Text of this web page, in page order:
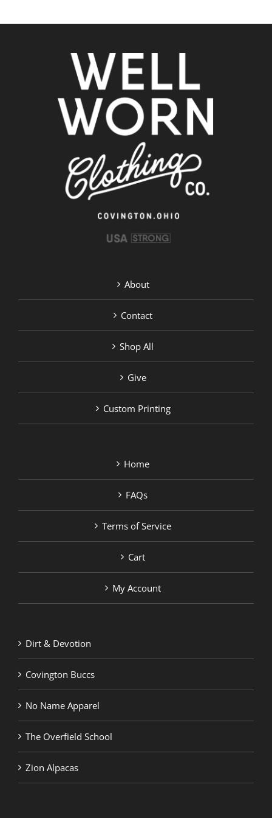
About
Contact
Shop All
Give
Custom Printing
Home
FAQs
Terms of Service
Cart
My Account
Dirt & Devotion
Covington Buccs
No Name Apparel
The Overfield School
Zion Alpacas